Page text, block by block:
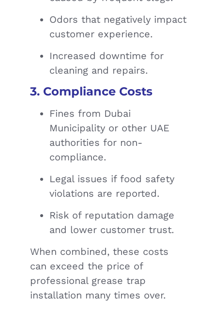
Odors that negatively impact
customer experience.
Increased downtime for
cleaning and repairs.
3. Compliance Costs
Fines from Dubai
Municipality or other UAE
authorities for non-
compliance.
Legal issues if food safety
violations are reported.
Risk of reputation damage
and lower customer trust.
When combined, these costs
can exceed the price of
professional grease trap
installation many times over.